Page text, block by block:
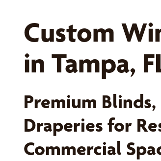
Custom
in Tampa,
Premium
Draperies for
Commercial